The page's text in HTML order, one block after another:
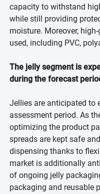
capacity to withstand
while still providing
moisture. Moreover,
used, including PVC,
The jelly segment is
during the forecast
Jellies are anticipated to
assessment period. As
optimizing the product
spreads are kept safe
dispensing thanks to
market is additionally
of ongoing jelly
packaging and reusable